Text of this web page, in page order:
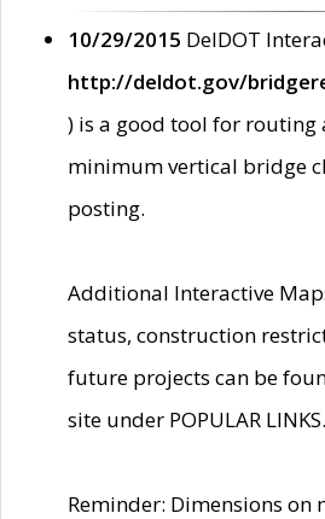
10/29/2015 DelDOT
http://deldot.gov/
) is a good tool for
minimum vertical bridge
posting.
Additional Interactive
status, construction
future projects can be
site under POPULAR LINKS.
Reminder: Dimensions